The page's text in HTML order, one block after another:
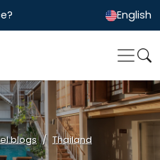
English
blogs Thailand